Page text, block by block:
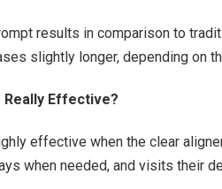
results in comparison to
slightly longer, depending on
Effective?
effective when the clear
when needed, and visits their